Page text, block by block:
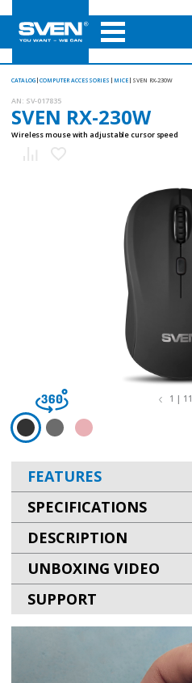
CATALOG COMPUTER ACCESSORIES MICE SVEN RX-230W
AN: SV-017835
SVEN RX-230W
Wireless mouse with adjustable cursor speed
1 | 11
FEATURES
SPECIFICATIONS
DESCRIPTION
UNBOXING VIDEO
SUPPORT